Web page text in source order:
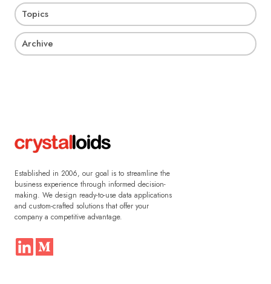
Topics
Archive
Established in 2006, our goal is to streamline the
business experience through informed decision-
making. We design ready-to-use data applications
and custom-crafted solutions that offer your
company a competitive advantage.